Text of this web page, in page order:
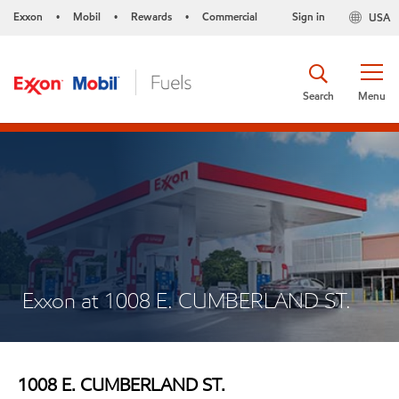
Exxon • Mobil • Rewards • Commercial USA
Sign in
Menu
Search
Exxon at 1008 E. CUMBERLAND ST.
1008 E. CUMBERLAND ST.